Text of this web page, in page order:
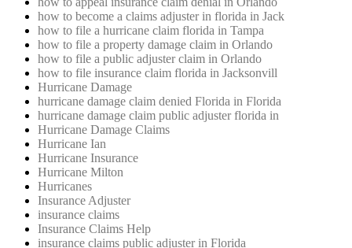
how to become a claims adjuster in florida in Jack
how to file a hurricane claim florida in Tampa
how to file a property damage claim in Orlando
how to file a public adjuster claim in Orlando
how to file insurance claim florida in Jacksonvill
Hurricane Damage
hurricane damage claim denied Florida in Florida
hurricane damage claim public adjuster florida in
Hurricane Damage Claims
Hurricane Ian
Hurricane Insurance
Hurricane Milton
Hurricanes
Insurance Adjuster
insurance claims
Insurance Claims Help
insurance claims public adjuster in Florida